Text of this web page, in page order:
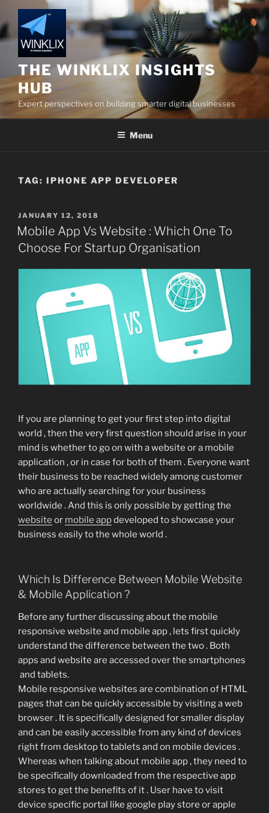
to
content
THE WINKLIX INSIGHTS
HUB
Expert perspectives on building smarter digital businesses
Menu
TAG: IPHONE APP DEVELOPER
POSTED
ON
JANUARY 12, 2018
Mobile App Vs Website : Which One To
Choose For Startup Organisation
If you are planning to get your first step into digital
world , then the very first question should arise in your
mind is whether to go on with a website or a mobile
application , or in case for both of them . Everyone want
their business to be reached widely among customer
who are actually searching for your business
worldwide . And this is only possible by getting the
website or mobile appdeveloped to showcase your
business easily to the whole world .
Which Is Difference Between Mobile Website
& Mobile Application ?
Before any further discussing about the mobile
responsive website and mobile app , lets first quickly
understand the difference between the two . Both
apps and website are accessed over the smartphones
and tablets.
Mobile responsive websites are combination of HTML
pages that can be quickly accessible by visiting a web
browser . It is specifically designed for smaller display
and can be easily accessible from any kind of devices
right from desktop to tablets and on mobile devices .
Whereas when talking about mobile app , they need to
be specifically downloaded from the respective app
stores to get the benefits of it . User have to visit
device specific portal like google play store or apple